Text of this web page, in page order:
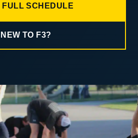
FULL SCHEDULE
NEW TO F3?